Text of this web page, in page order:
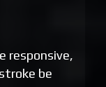
responsive,
be